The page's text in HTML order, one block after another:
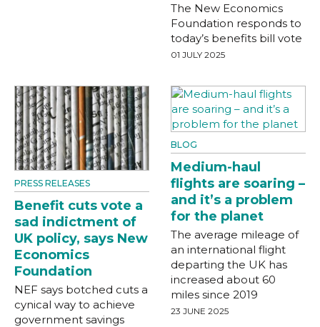
The New Economics
Foundation responds to
today’s benefits bill vote
01 JULY 2025
PRESS RELEASES
Benefit cuts vote a
sad indictment of
UK policy, says New
Economics
Foundation
NEF says botched cuts a
cynical way to achieve
government savings
BLOG
Medium-haul
flights are soaring –
and it’s a problem
for the planet
The average mileage of
an international flight
departing the UK has
increased about 60
miles since 2019
23 JUNE 2025